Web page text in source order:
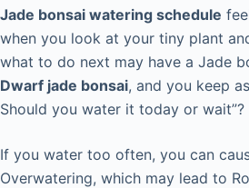
Jade bonsai watering schedule
when you look at your tiny plant
what to do next may have a Jade
Dwarf jade bonsai, and you keep
Should you water it today or wait”?
If you water too often, you can
Overwatering, which may lead to